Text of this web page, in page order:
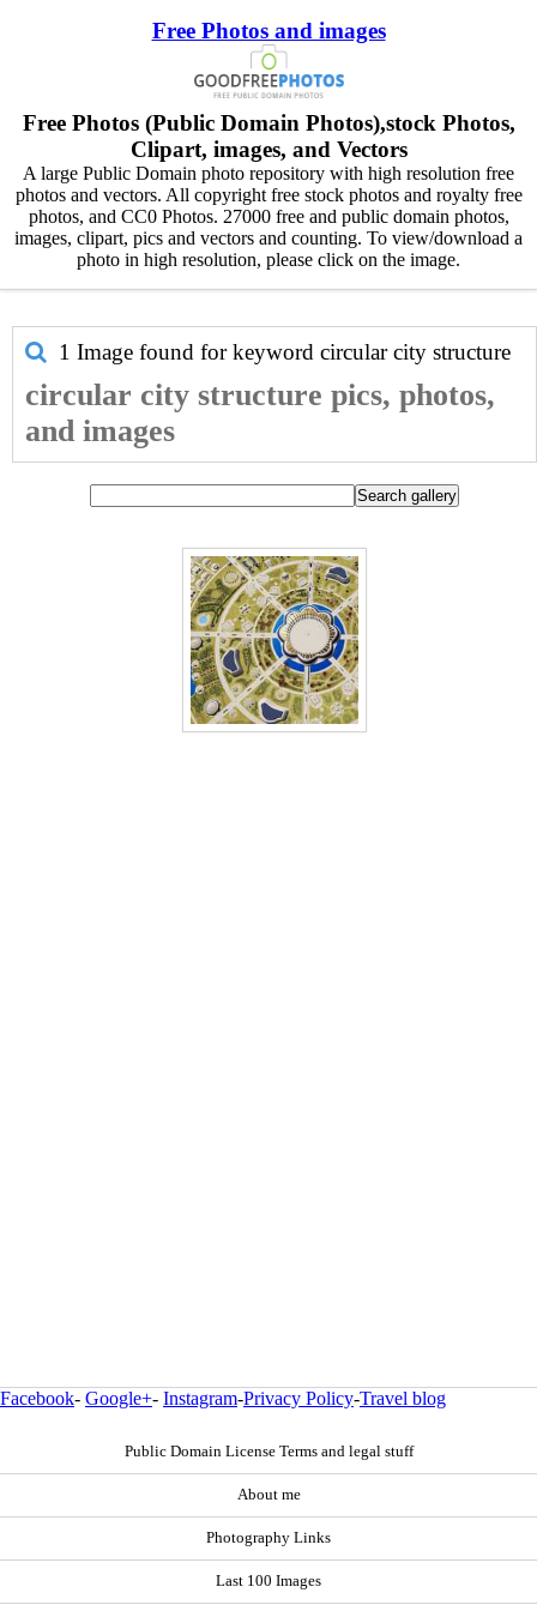
Free Photos and images
Free Photos (Public Domain Photos),stock Photos,
Clipart, images, and Vectors
A large Public Domain photo repository with high resolution free
photos and vectors. All copyright free stock photos and royalty free
photos, and CC0 Photos. 27000 free and public domain photos,
images, clipart, pics and vectors and counting. To view/download a
photo in high resolution, please click on the image.
1 Image found for keyword circular city structure
circular city structure pics, photos,
and images
Facebook- Google+- Instagram-Privacy Policy-Travel blog
Public Domain License Terms and legal stuff
About me
Photography Links
Last 100 Images